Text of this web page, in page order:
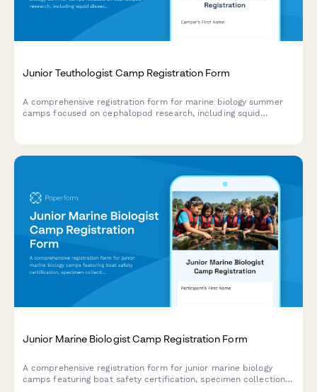
Junior Teuthologist Camp Registration Form
A comprehensive registration form for marine biology summer
camps focused on cephalopod research, including squid
Junior Marine Biologist Camp Registration Form
A comprehensive registration form for junior marine biology
camps featuring boat safety certification, specimen collection